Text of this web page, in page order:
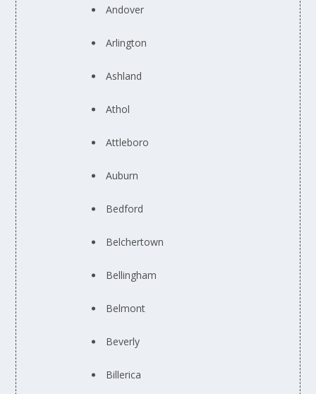
Andover
Arlington
Ashland
Athol
Attleboro
Auburn
Bedford
Belchertown
Bellingham
Belmont
Beverly
Billerica